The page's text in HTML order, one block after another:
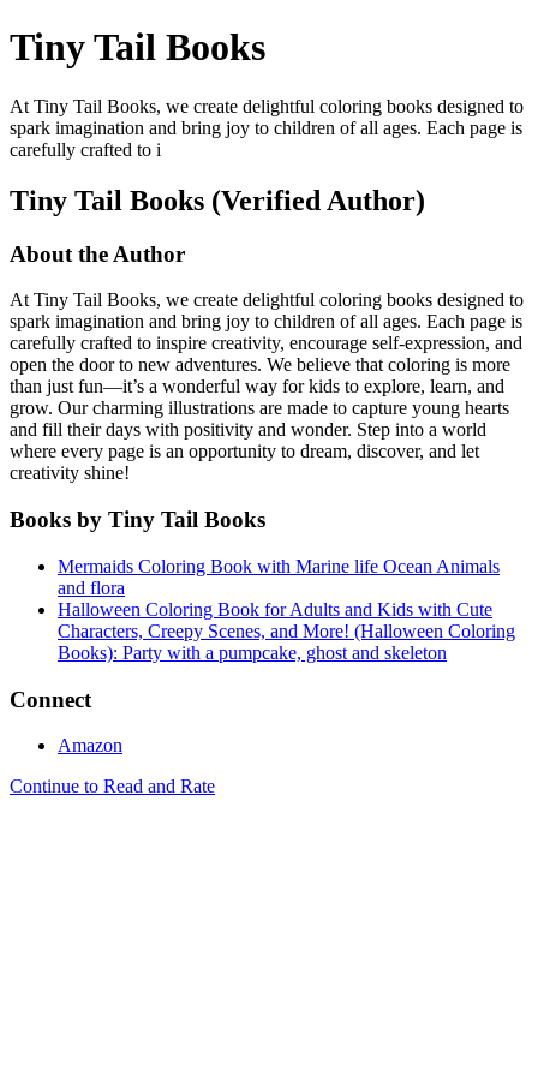
Tiny Tail Books
At Tiny Tail Books, we create delightful coloring books designed to
spark imagination and bring joy to children of all ages. Each page is
carefully crafted to i
Tiny Tail Books (Verified Author)
About the Author
At Tiny Tail Books, we create delightful coloring books designed to
spark imagination and bring joy to children of all ages. Each page is
carefully crafted to inspire creativity, encourage self-expression, and
open the door to new adventures. We believe that coloring is more
than just fun—it’s a wonderful way for kids to explore, learn, and
grow. Our charming illustrations are made to capture young hearts
and fill their days with positivity and wonder. Step into a world
where every page is an opportunity to dream, discover, and let
creativity shine!
Books by Tiny Tail Books
Mermaids Coloring Book with Marine life Ocean Animals
and flora
Halloween Coloring Book for Adults and Kids with Cute
Characters, Creepy Scenes, and More! (Halloween Coloring
Books): Party with a pumpcake, ghost and skeleton
Connect
Amazon
Continue to Read and Rate